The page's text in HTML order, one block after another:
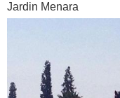
Jardin Menara